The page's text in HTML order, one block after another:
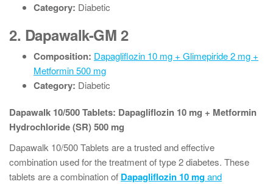
Category: Diabetic
2. Dapawalk-GM 2
Composition: Dapagliflozin 10 mg + Glimepiride 2 mg +
Metformin 500 mg
Category: Diabetic
Dapawalk 10/500 Tablets: Dapagliflozin 10 mg + Metformin
Hydrochloride (SR) 500 mg
Dapawalk 10/500 Tablets are a trusted and effective
combination used for the treatment of type 2 diabetes. These
tablets are a combination of Dapagliflozin 10 mgand